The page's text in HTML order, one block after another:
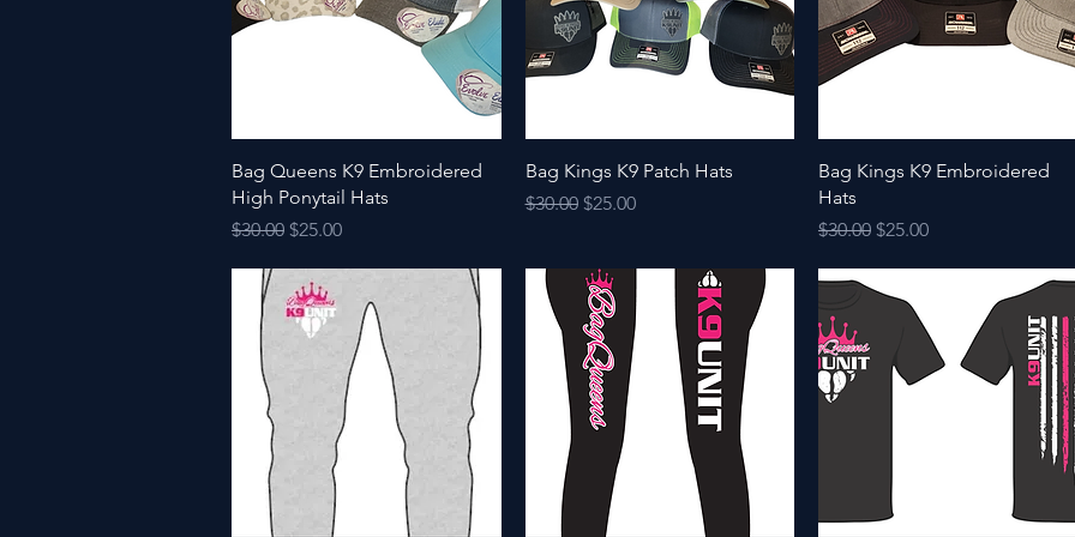
Quick View
Bag Queens K9 Embroidered
High Ponytail Hats
Regular Price
$30.00 Sale Price
$25.00
Quick View
Bag Kings K9 Patch Hats
Regular Price
$30.00 Sale Price
$25.00
Quick View
Bag Kings K9 Embroidered
Hats
Regular Price
$30.00 Sale Price
$25.00